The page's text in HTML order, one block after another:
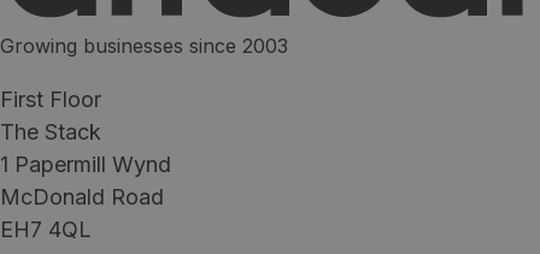
Growing businesses since 2003
First Floor
The Stack
1 Papermill Wynd
McDonald Road
EH7 4QL